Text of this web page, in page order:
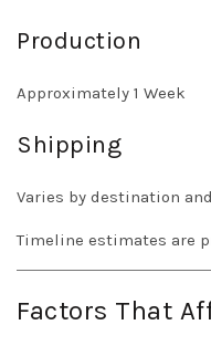
Production
Approximately 1 Week
Shipping
Varies by destination
Timeline estimates are
Factors That